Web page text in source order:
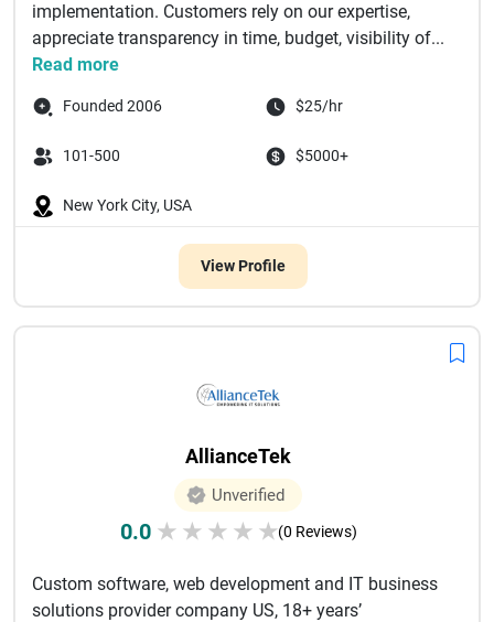
implementation. Customers rely on our expertise,
appreciate transparency in time, budget, visibility of...
Read more
Founded 2006 $25/hr
101-500 $5000+
New York City, USA
View Profile
AllianceTek
Unverified
0.0 ★ ★ ★ ★ ★(0 Reviews)
Custom software, web development and IT business
solutions provider company US, 18+ years’